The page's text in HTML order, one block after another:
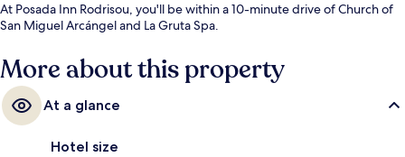
At Posada Inn Rodrisou, you'll be within a 10-minute drive of Church of
San Miguel Arcángel and La Gruta Spa.
More about this property
At a glance
Hotel size